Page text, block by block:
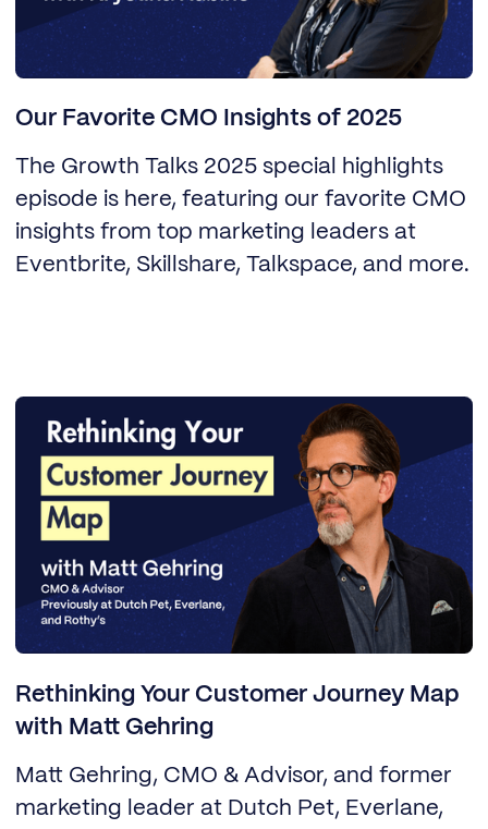
Our Favorite CMO Insights of 2025
The Growth Talks 2025 special highlights
episode is here, featuring our favorite CMO
insights from top marketing leaders at
Eventbrite, Skillshare, Talkspace, and more.
Rethinking Your Customer Journey Map
with Matt Gehring
Matt Gehring, CMO & Advisor, and former
marketing leader at Dutch Pet, Everlane,